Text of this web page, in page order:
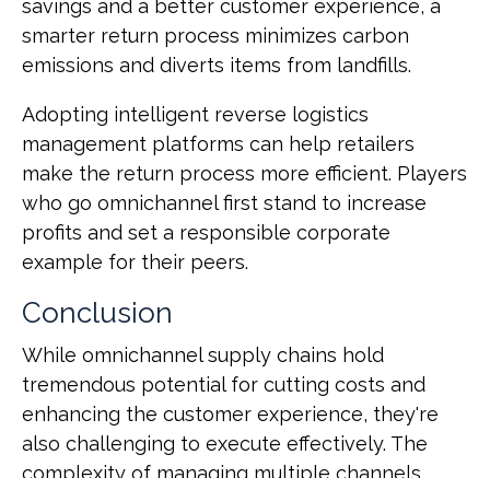
savings and a better customer experience, a
smarter return process minimizes carbon
emissions and diverts items from landfills.
Adopting intelligent reverse logistics
management platforms can help retailers
make the return process more efficient. Players
who go omnichannel first stand to increase
profits and set a responsible corporate
example for their peers.
Conclusion
While omnichannel supply chains hold
tremendous potential for cutting costs and
enhancing the customer experience, they're
also challenging to execute effectively. The
complexity of managing multiple channels,